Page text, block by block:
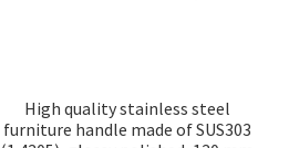
High quality stainless steel
furniture handle made of SUS303